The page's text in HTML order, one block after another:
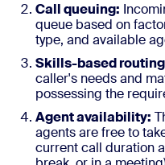
Call queuing:
queue based on
type, and available
Skills-based
caller's needs and
possessing the
Agent availability:
agents are free to
current call duration